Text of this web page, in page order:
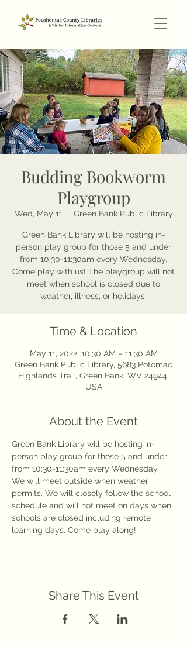
Budding Bookworm
Playgroup
Wed, May 11 Green Bank Public Library
Green Bank Library will be hosting in-
person play group for those 5 and under
from 10:30-11:30am every Wednesday.
Come play with us! The playgroup will not
meet when school is closed due to
weather, illness, or holidays.
Time & Location
May 11, 2022, 10:30 AM – 11:30 AM
Green Bank Public Library, 5683 Potomac
Highlands Trail, Green Bank, WV 24944,
USA
About the Event
Green Bank Library will be hosting in-
person play group for those 5 and under
from 10:30-11:30am every Wednesday.
We will meet outside when weather
permits. We will closely follow the school
schedule and will not meet on days when
schools are closed including remote
learning days. Come play along!
Share This Event